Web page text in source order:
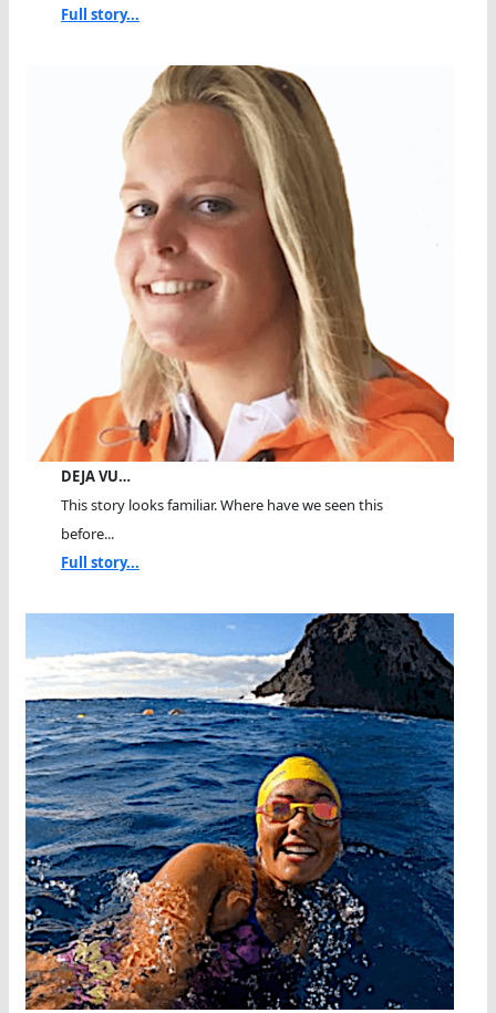
Full story...
DEJA VU…
This story looks familiar. Where have we seen this
before...
Full story...